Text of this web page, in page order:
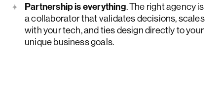
Partnership is everything. The right agency is
a collaborator that validates decisions, scales
with your tech, and ties design directly to your
unique business goals.